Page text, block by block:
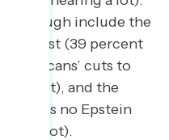
through include the
East (39 percent
cuts to
a lot), and the
there is no Epstein
a lot).